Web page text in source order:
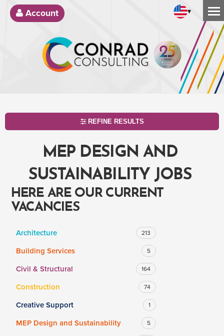
Account ▾
REFINE RESULTS
Drag to choose a minimum and/or maximum annual salary.
MEP DESIGN AND
SUSTAINABILITY JOBS
HERE ARE OUR CURRENT
VACANCIES
Architecture 213
Building Services 5
Civil & Structural 164
Construction 74
Creative Support 1
MEP Design and Sustainability 5